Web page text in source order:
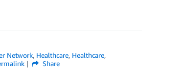
Network, Healthcare, Healthcare,
Share